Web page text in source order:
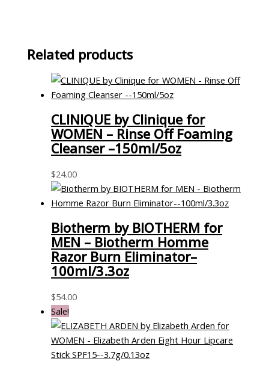
Related products
CLINIQUE by Clinique for
WOMEN – Rinse Off Foaming
Cleanser –150ml/5oz
$24.00
Biotherm by BIOTHERM for
MEN – Biotherm Homme
Razor Burn Eliminator–
100ml/3.3oz
$54.00
Sale!